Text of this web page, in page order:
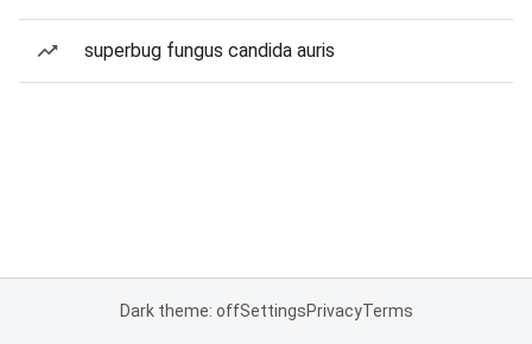
superbug fungus candida auris
Dark theme: offSettingsPrivacyTerms